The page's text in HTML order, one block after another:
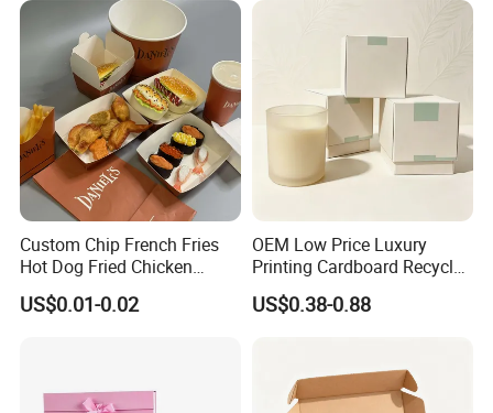
Custom Chip French Fries
Hot Dog Fried Chicken
Hamburger Packaging Box
US$0.01-0.02
OEM Low Price Luxury
Printing Cardboard Recycled
Gift Candle Shipping
Packaging Rigid Boxes
Packaging for Candle
US$0.38-0.88